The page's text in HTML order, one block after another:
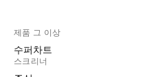
제품 그 이상
수퍼차트
스크리너